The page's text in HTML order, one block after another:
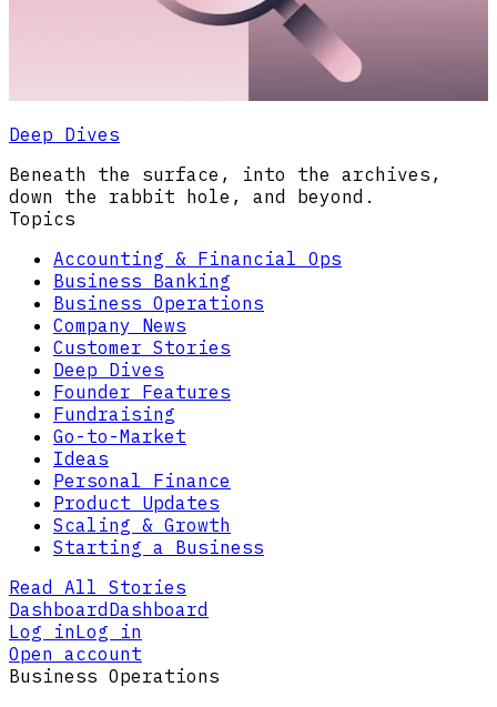
Deep Dives
Beneath the surface, into the archives,
down the rabbit hole, and beyond.
Topics
Accounting & Financial Ops
Business Banking
Business Operations
Company News
Customer Stories
Deep Dives
Founder Features
Fundraising
Go-to-Market
Ideas
Personal Finance
Product Updates
Scaling & Growth
Starting a Business
Read All Stories
DashboardDashboard
Log inLog in
Open account
Business Operations